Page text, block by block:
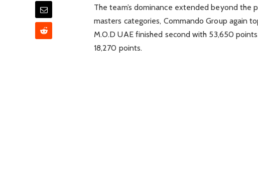
The team’s dominance extended beyond the
masters categories, Commando Group again
M.O.D UAE finished second with 53,650
18,270 points.